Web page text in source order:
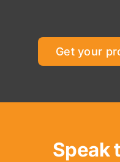
Get your
Speak